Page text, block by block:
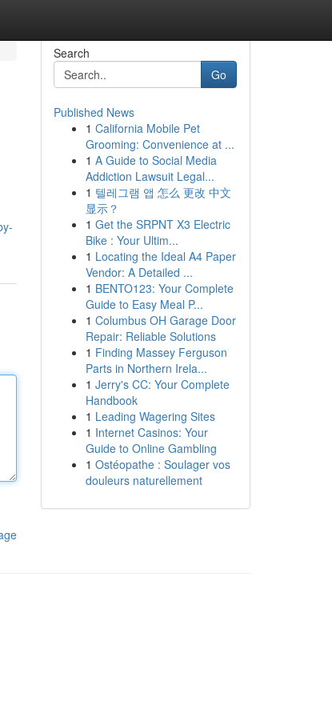
Search
Go
Published News
1 California Mobile Pet
Grooming: Convenience at ...
1 A Guide to Social Media
Addiction Lawsuit Legal...
1 텔레그램 앱 怎么 更改 中文
显示？
1 Get the SRPNT X3 Electric
Bike : Your Ultim...
1 Locating the Ideal A4 Paper
Vendor: A Detailed ...
1 BENTO123: Your Complete
Guide to Easy Meal P...
1 Columbus OH Garage Door
Repair: Reliable Solutions
1 Finding Massey Ferguson
Parts in Northern Irela...
1 Jerry's CC: Your Complete
Handbook
1 Leading Wagering Sites
1 Internet Casinos: Your
Guide to Online Gambling
1 Ostéopathe : Soulager vos
douleurs naturellement